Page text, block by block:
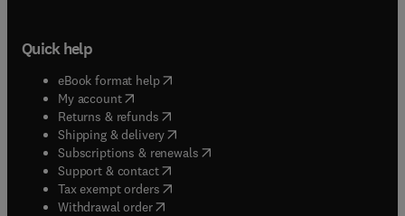
Quick help
eBook format help( opens in new tab/window
My account( opens in new tab/window
Returns & refunds( opens in new tab/window
Shipping & delivery(opens in new tab/window
Subscriptions & renewals( opens in new tab/window
Support & contact( opens in new tab/window
Tax exempt orders( opens in new tab/window
Withdrawal order